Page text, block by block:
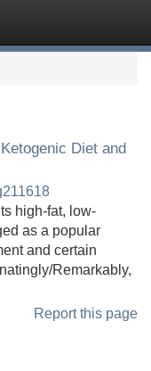
Diet and
high-fat, low-
as a popular
and certain
Remarkably,
Report this page